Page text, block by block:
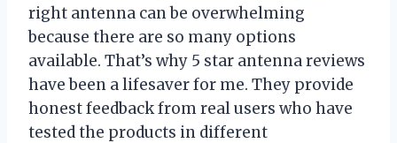
right antenna can be overwhelming
because there are so many options
available. That’s why 5 star antenna reviews
have been a lifesaver for me. They provide
honest feedback from real users who have
tested the products in different